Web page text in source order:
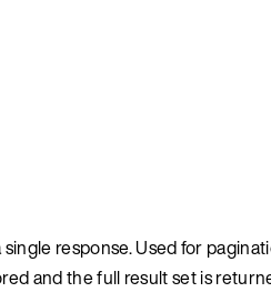
response. Used for
and the full result set is